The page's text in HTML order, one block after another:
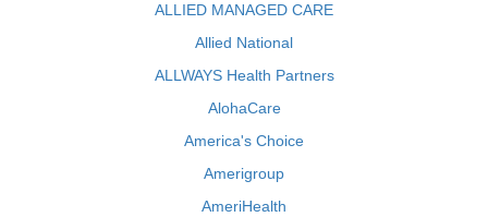
ALLIED MANAGED CARE
Allied National
ALLWAYS Health Partners
AlohaCare
America's Choice
Amerigroup
AmeriHealth